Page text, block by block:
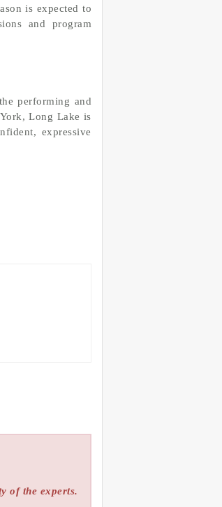
is expected to
and program
performing and
Long Lake is
expressive
of the experts.